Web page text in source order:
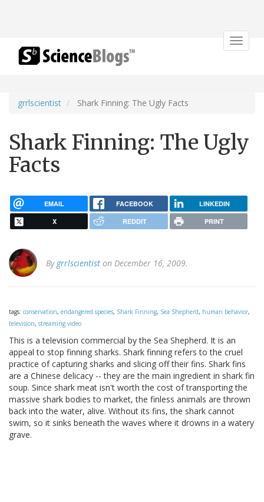
Toggle
grrlscientist Shark Finning: The Ugly Facts
Shark Finning: The Ugly
Facts
EMAIL FACEBOOK LINKEDIN
X REDDIT PRINT
By grrlscientist on December 16, 2009.
tags: conservation, endangered species, Shark Finning, Sea Shepherd, human behavior,
television, streaming video
This is a television commercial by the Sea Shepherd. It is an
appeal to stop finning sharks. Shark finning refers to the cruel
practice of capturing sharks and slicing off their fins. Shark fins
are a Chinese delicacy -- they are the main ingredient in shark fin
soup. Since shark meat isn't worth the cost of transporting the
massive shark bodies to market, the finless animals are thrown
back into the water, alive. Without its fins, the shark cannot
swim, so it sinks beneath the waves where it drowns in a watery
grave.